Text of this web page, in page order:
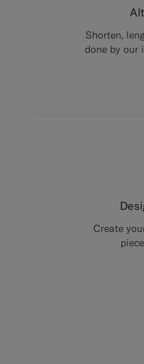
Shorten,
done by our
Create